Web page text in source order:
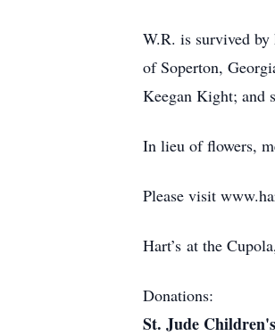
W.R. is survived
of Soperton,
Keegan Kight; and
In lieu of flowers,
Please visit
Hart’s at the
Donations:
St. Jude